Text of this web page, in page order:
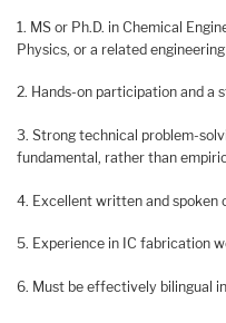
1. MS or Ph.D. in Chemical
Physics, or a related
2. Hands-on participation and a
3. Strong technical problem-
fundamental, rather than
4. Excellent written and spoken
5. Experience in IC fabrication
6. Must be effectively bilingual